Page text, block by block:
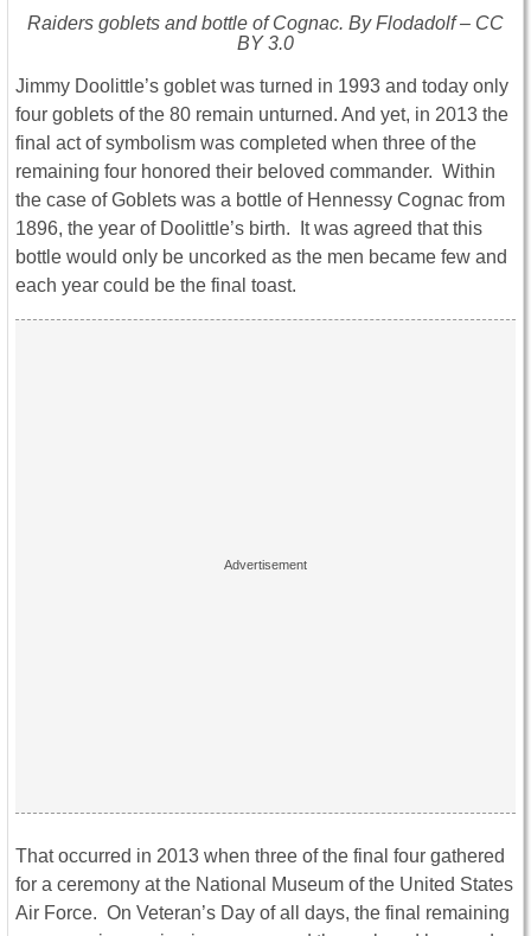
Raiders goblets and bottle of Cognac. By Flodadolf – CC
BY 3.0
Jimmy Doolittle’s goblet was turned in 1993 and today only
four goblets of the 80 remain unturned. And yet, in 2013 the
final act of symbolism was completed when three of the
remaining four honored their beloved commander. Within
the case of Goblets was a bottle of Hennessy Cognac from
1896, the year of Doolittle’s birth. It was agreed that this
bottle would only be uncorked as the men became few and
each year could be the final toast.
That occurred in 2013 when three of the final four gathered
for a ceremony at the National Museum of the United States
Air Force. On Veteran’s Day of all days, the final remaining